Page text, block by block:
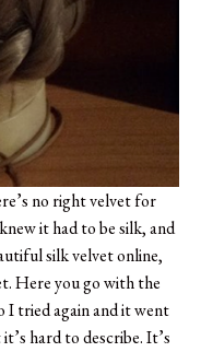
no right velvet for
it had to be silk, and
silk velvet online,
Here you go with the
I tried again and it went
hard to describe. It’s